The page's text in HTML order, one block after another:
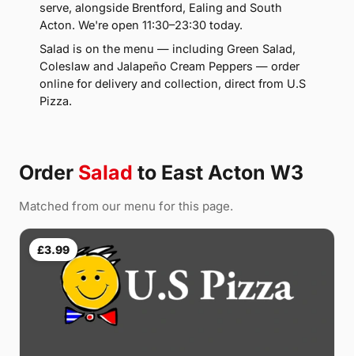
serve, alongside Brentford, Ealing and South
Acton. We're open 11:30–23:30 today.
Salad is on the menu — including Green Salad,
Coleslaw and Jalapeño Cream Peppers — order
online for delivery and collection, direct from U.S
Pizza.
Order Salad to East Acton W3
Matched from our menu for this page.
£3.99